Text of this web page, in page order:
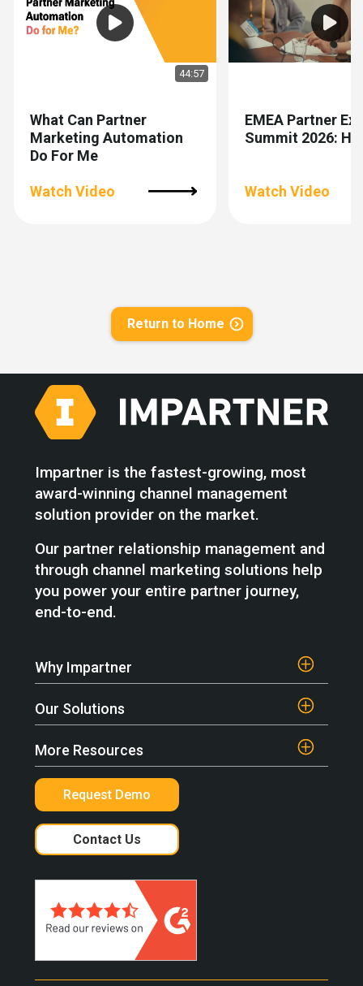
44:57
What Can Partner
Marketing Automation
Do For Me
Watch Video
EMEA Partner
Summit 2026:
Watch Video
Return to Home
Impartner is the fastest-growing, most
award-winning channel management
solution provider on the market.
Our partner relationship management and
through channel marketing solutions help
you power your entire partner journey,
end-to-end.
Why Impartner
Our Solutions
More Resources
Request Demo
Contact Us